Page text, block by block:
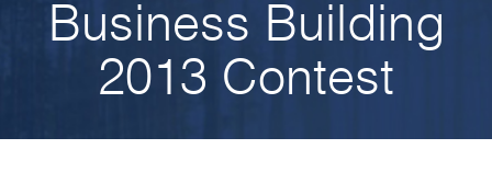
Business Building
2013 Contest